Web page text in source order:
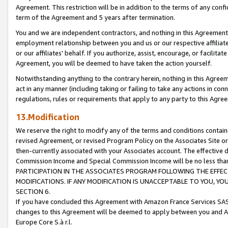
Agreement. This restriction will be in addition to the terms of any
term of the Agreement and 5 years after termination.
You and we are independent contractors, and nothing in this
employment relationship between you and us or our respective
or our affiliates' behalf. If you authorize, assist, encourage, or
Agreement, you will be deemed to have taken the action yourself.
Notwithstanding anything to the contrary herein, nothing in this
act in any manner (including taking or failing to take any actions in
regulations, rules or requirements that apply to any party to this
13.Modification
We reserve the right to modify any of the terms and conditions
revised Agreement, or revised Program Policy on the Associates
then-currently associated with your Associates account. The
Commission Income and Special Commission Income will be no less
PARTICIPATION IN THE ASSOCIATES PROGRAM FOLLOWING THE
MODIFICATIONS. IF ANY MODIFICATION IS UNACCEPTABLE TO YOU,
SECTION 6.
If you have concluded this Agreement with Amazon France Services
changes to this Agreement will be deemed to apply between you and
Europe Core S.à r.l.